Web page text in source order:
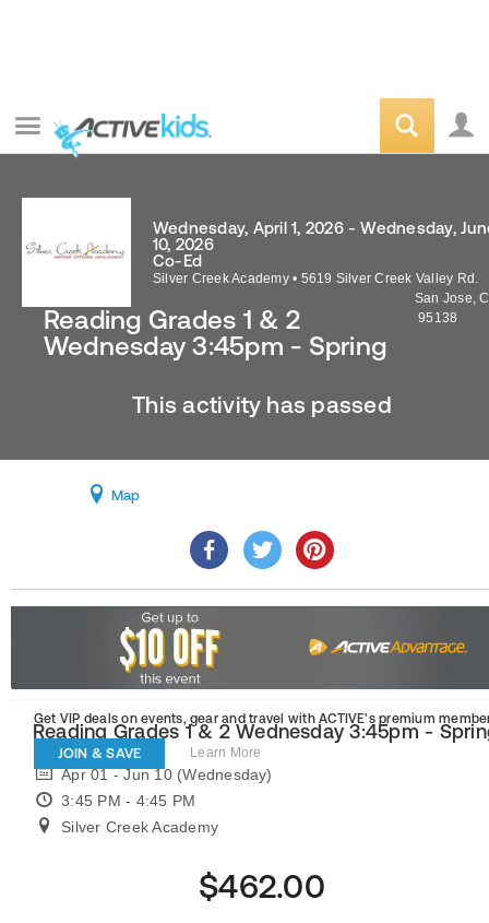
Reading Grades 1 & 2
Wednesday 3:45pm - Spring
Wednesday, April 1, 2026 - Wednesday,
10, 2026
Co-Ed
Silver Creek Academy • 5619 Silver Creek Valley Rd.
San Jose,
95138
This activity has passed
Map
Get VIP deals on events, gear and travel with ACTIVE’s premium
JOIN & SAVE Learn More
Reading Grades 1 & 2 Wednesday 3:45pm -
Apr 01 - Jun 10 (Wednesday)
3:45 PM - 4:45 PM
Silver Creek Academy
$462.00